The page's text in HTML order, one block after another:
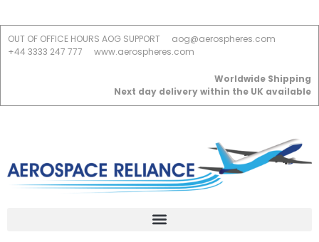
OUT OF OFFICE HOURS AOG SUPPORT
aog@aerospheres.com
+44 3333 247 777
www.aerospheres.com
Worldwide Shipping
Next day delivery within the UK available